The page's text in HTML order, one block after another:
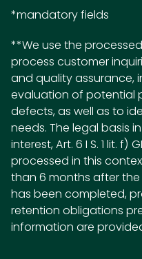
*mandatory fields
**We use the
process customer
and quality assurance,
evaluation of potential
defects, as well as to
needs. The legal basis
interest, Art. 6 I S. 1 lit. f)
processed in this
than 6 months after
has been completed,
retention obligations
information are